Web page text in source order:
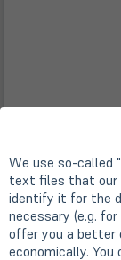
We use so-called
text files that our
identify it for the
necessary (e.g.
offer you a better
economically.